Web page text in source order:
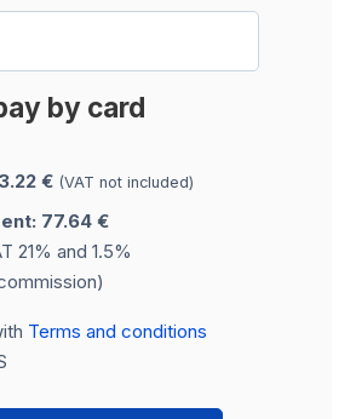
by card
€ (VAT not included)
77.64 €
21% and 1.5%
Terms and conditions